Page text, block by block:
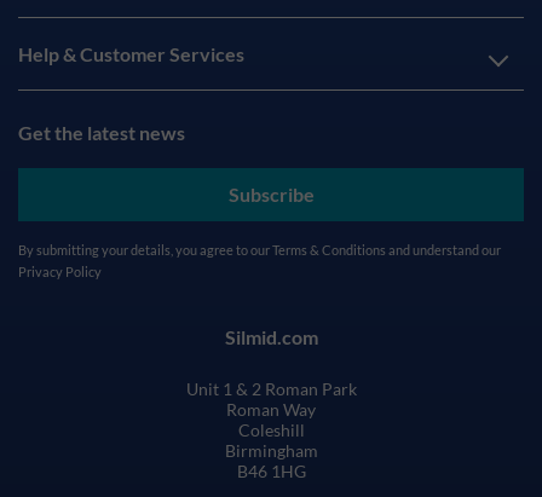
Help & Customer Services
Get the latest news
Subscribe
By submitting your details, you agree to ourTerms & Conditions and understand our
Privacy Policy
Silmid.com
Unit 1 & 2 Roman Park
Roman Way
Coleshill
Birmingham
B46 1HG